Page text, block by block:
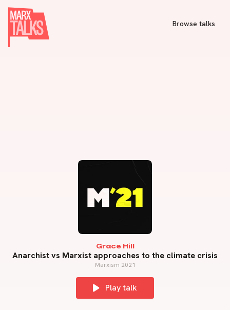
Browse talks
Grace Hill
Anarchist vs Marxist approaches to the climate crisis
Marxism 2021
Play talk